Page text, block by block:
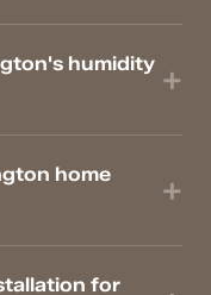
humidity
home
for